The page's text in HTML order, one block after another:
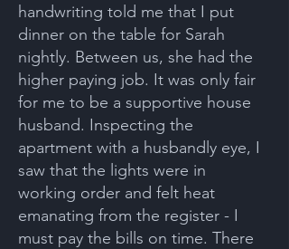
handwriting told me that I put
dinner on the table for Sarah
nightly. Between us, she had the
higher paying job. It was only fair
for me to be a supportive house
husband. Inspecting the
apartment with a husbandly eye, I
saw that the lights were in
working order and felt heat
emanating from the register - I
must pay the bills on time. There